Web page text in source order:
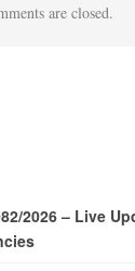
are closed.
2026 – Live